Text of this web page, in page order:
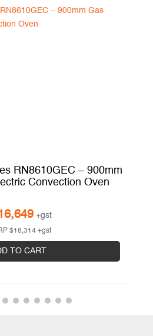
RN8610GEC – 900mm
Convection Oven
+gst
$18,314 +gst
TO CART